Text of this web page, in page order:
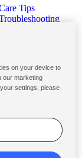
Tips
Policy
and Conditions
on your device to
our marketing
settings, please